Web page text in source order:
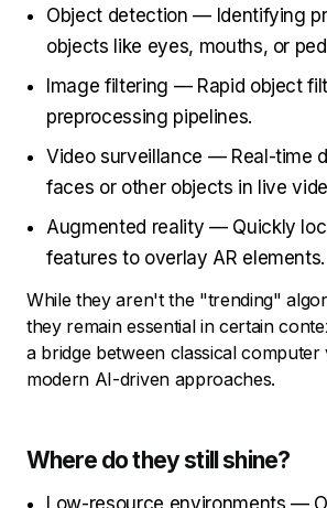
Object detection — Identifying
objects like eyes, mouths, or
Image filtering — Rapid object
preprocessing pipelines.
Video surveillance — Real-time
faces or other objects in live
Augmented reality — Quickly
features to overlay AR elements.
While they aren't the "trending"
they remain essential in certain
a bridge between classical computer
modern AI-driven approaches.
Where do they still shine?